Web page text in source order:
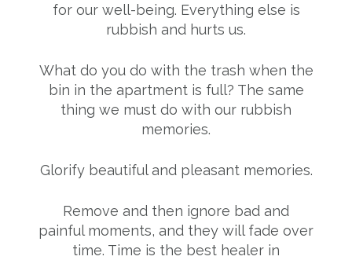
for our well-being. Everything else is
rubbish and hurts us.
What do you do with the trash when the
bin in the apartment is full? The same
thing we must do with our rubbish
memories.
Glorify beautiful and pleasant memories.
Remove and then ignore bad and
painful moments, and they will fade over
time. Time is the best healer in